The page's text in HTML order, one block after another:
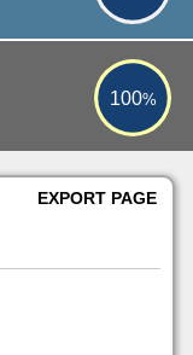
100%
100%
EXPORT PAGE